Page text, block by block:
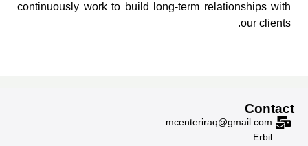
continuously work to build long-term relationships with
our clients.
Contact
mcenteriraq@gmail.com
Erbil: